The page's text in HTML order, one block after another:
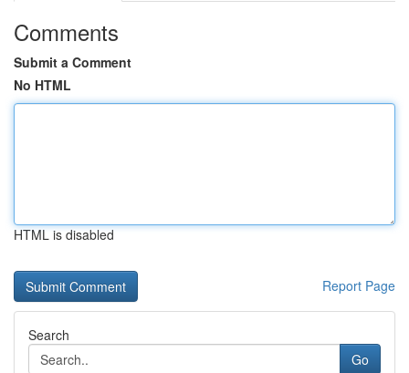
Comments
Submit a Comment
No HTML
HTML is disabled
Report Page
Search
Go